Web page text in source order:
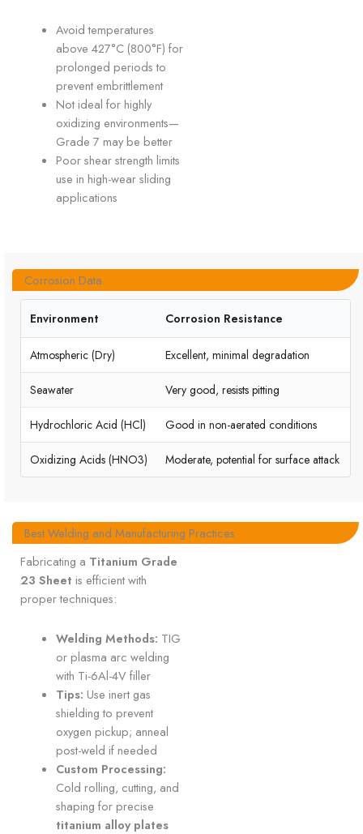
Avoid temperatures
above 427°C (800°F) for
prolonged periods to
prevent embrittlement
Not ideal for highly
oxidizing environments—
Grade 7 may be better
Poor shear strength limits
use in high-wear sliding
applications
Corrosion Data
Environment Corrosion Resistance
Atmospheric (Dry) Excellent, minimal degradation
Seawater Very good, resists pitting
Hydrochloric Acid (HCl) Good in non-aerated conditions
Oxidizing Acids (HNO3) Moderate, potential for surface attack
Best Welding and Manufacturing Practices
Fabricating a Titanium Grade
23 Sheet is efficient with
proper techniques:
Welding Methods: TIG
or plasma arc welding
with Ti-6Al-4V filler
Tips: Use inert gas
shielding to prevent
oxygen pickup; anneal
post-weld if needed
Custom Processing:
Cold rolling, cutting, and
shaping for precise
titanium alloy plates